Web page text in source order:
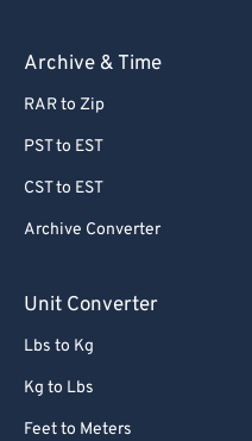
Archive & Time
RAR to Zip
PST to EST
CST to EST
Archive Converter
Unit Converter
Lbs to Kg
Kg to Lbs
Feet to Meters